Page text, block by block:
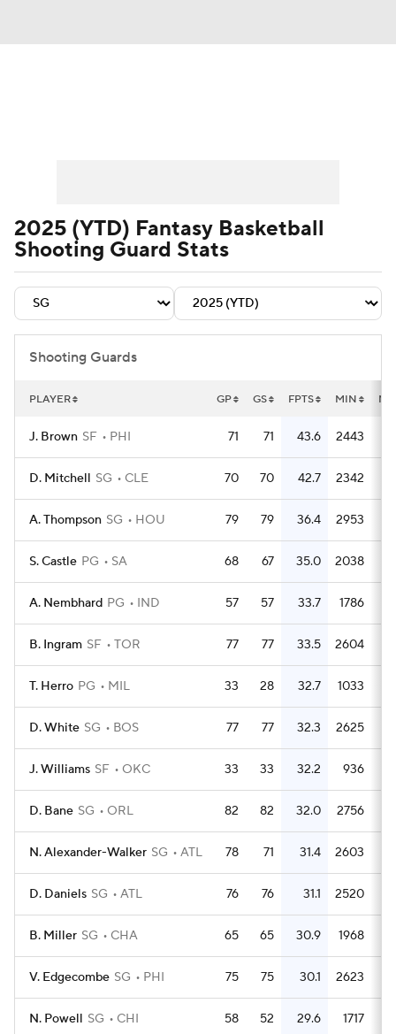
Player News Player Search
2025 (YTD) Fantasy Basketball
Shooting Guard Stats
Shooting Guards
PLAYER GP GS FPTS MIN
J. Brown SF PHI 71 71 43.6 2443
D. Mitchell SG CLE 70 70 42.7 2342
A. Thompson SG HOU 79 79 36.4 2953
S. Castle PG SA 68 67 35.0 2038
A. Nembhard PG IND 57 57 33.7 1786
B. Ingram SF TOR 77 77 33.5 2604
T. Herro PG MIL 33 28 32.7 1033
D. White SG BOS 77 77 32.3 2625
J. Williams SF OKC 33 33 32.2 936
D. Bane SG ORL 82 82 32.0 2756
N. Alexander-Walker SG ATL 78 71 31.4 2603
D. Daniels SG ATL 76 76 31.1 2520
B. Miller SG CHA 65 65 30.9 1968
V. Edgecombe SG PHI 75 75 30.1 2623
N. Powell SG CHI 58 52 29.6 1717